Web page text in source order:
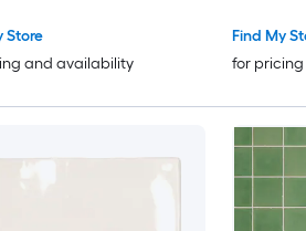
Store
and availability
Find My
for